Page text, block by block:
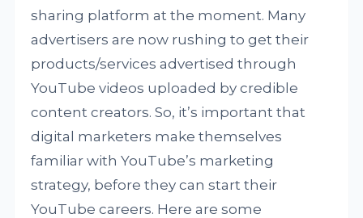
sharing platform at the moment. Many
advertisers are now rushing to get their
products/services advertised through
YouTube videos uploaded by credible
content creators. So, it’s important that
digital marketers make themselves
familiar with YouTube’s marketing
strategy, before they can start their
YouTube careers. Here are some